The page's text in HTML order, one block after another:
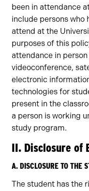
been in attendance
include persons
attend at the
purposes of this
attendance in
videoconference,
electronic
technologies for
present in the
a person is working
study program.
II. Disclosure of
A. DISCLOSURE TO THE
The student has the